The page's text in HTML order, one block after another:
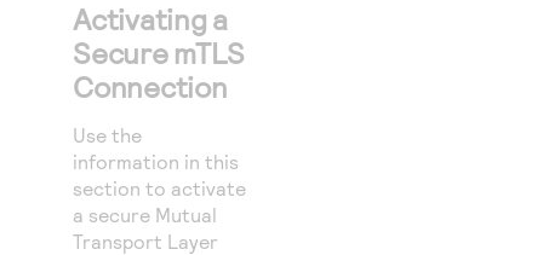
Activating a
Secure mTLS
Connection
Use the
information in this
section to activate
a secure Mutual
Transport Layer